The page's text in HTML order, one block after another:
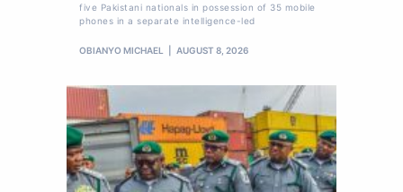
five Pakistani nationals in possession of 35 mobile
phones in a separate intelligence-led
OBIANYO MICHAEL AUGUST 8, 2026